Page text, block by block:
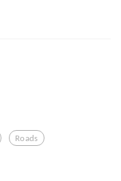
Roads